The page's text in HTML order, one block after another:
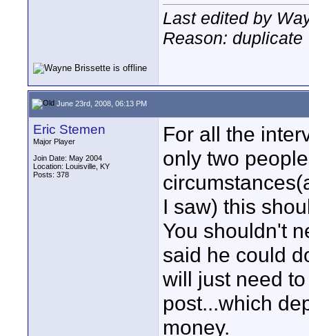
Last edited by
Reason: duplicate
June 23rd, 2008, 06:13 PM
Eric Stemen
Major Player
Join Date: May 2004
Location: Louisville, KY
Posts: 378
For all the
only two
I saw) this
You shouldn't
said he could
will just need
post...which
money.